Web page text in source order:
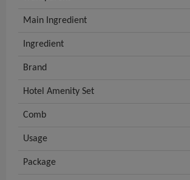
Main Ingredient
Ingredient
Brand
Hotel Amenity Set
Comb
Usage
Package